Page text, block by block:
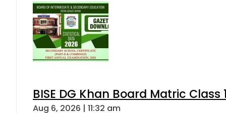
BISE DG Khan Board Matric
Aug 6, 2026 | 11:32 am